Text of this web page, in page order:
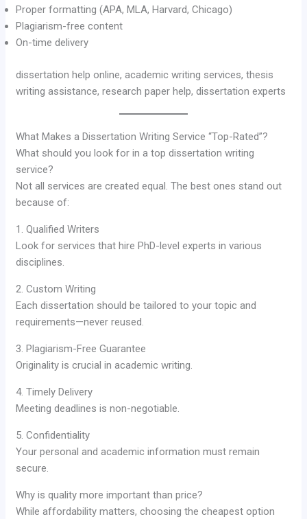
Proper formatting (APA, MLA, Harvard, Chicago)
Plagiarism-free content
On-time delivery
dissertation help online, academic writing services, thesis
writing assistance, research paper help, dissertation experts
What Makes a Dissertation Writing Service “Top-Rated”?
What should you look for in a top dissertation writing
service?
Not all services are created equal. The best ones stand out
because of:
1. Qualified Writers
Look for services that hire PhD-level experts in various
disciplines.
2. Custom Writing
Each dissertation should be tailored to your topic and
requirements—never reused.
3. Plagiarism-Free Guarantee
Originality is crucial in academic writing.
4. Timely Delivery
Meeting deadlines is non-negotiable.
5. Confidentiality
Your personal and academic information must remain
secure.
Why is quality more important than price?
While affordability matters, choosing the cheapest option